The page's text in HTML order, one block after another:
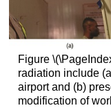
Figure
radiation include
airport and (b)
modification of